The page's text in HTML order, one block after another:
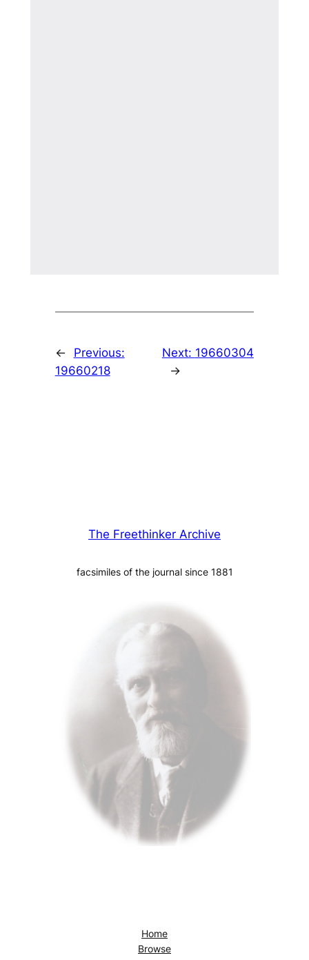
←
Previous:
19660218
Next: 19660304
→
The Freethinker Archive
facsimiles of the journal since 1881
Home
Browse